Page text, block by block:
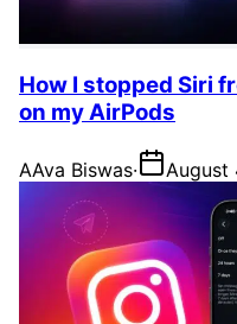
How I stopped Siri
on my AirPods
AAva Biswas· August